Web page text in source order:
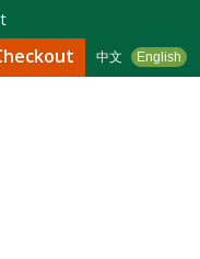
中文 English